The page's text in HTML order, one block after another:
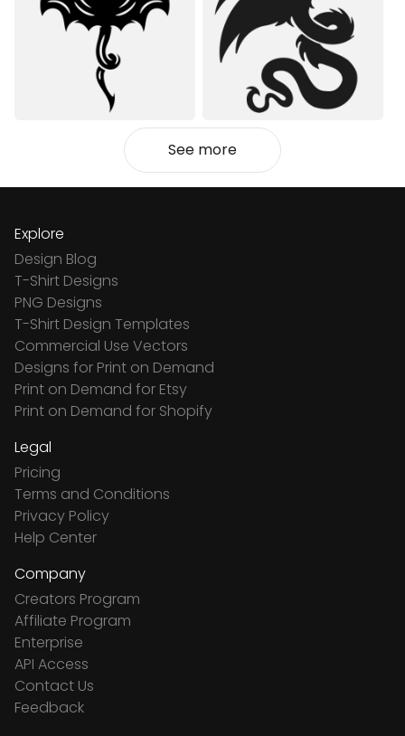
See more
Explore
Design Blog
T-Shirt Designs
PNG Designs
T-Shirt Design Templates
Commercial Use Vectors
Designs for Print on Demand
Print on Demand for Etsy
Print on Demand for Shopify
Legal
Pricing
Terms and Conditions
Privacy Policy
Help Center
Company
Creators Program
Affiliate Program
Enterprise
API Access
Contact Us
Feedback